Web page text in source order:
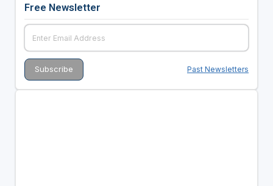
Free Newsletter
Past Newsletters